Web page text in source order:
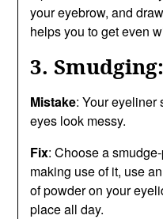
your eyebrow, and
helps you to get even
3. Smudging:
Mistake: Your eyeliner
eyes look messy.
Fix: Choose a
making use of it, use
of powder on your
place all day.